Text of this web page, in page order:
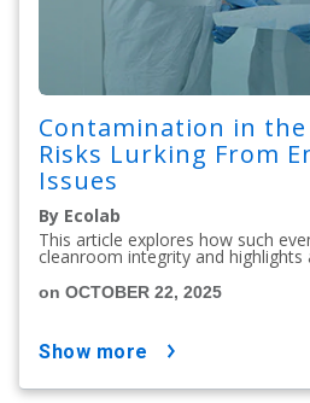
Contamination in the
Risks Lurking From
Issues
By Ecolab
This article explores how such
cleanroom integrity and highlights
on OCTOBER 22, 2025
show more